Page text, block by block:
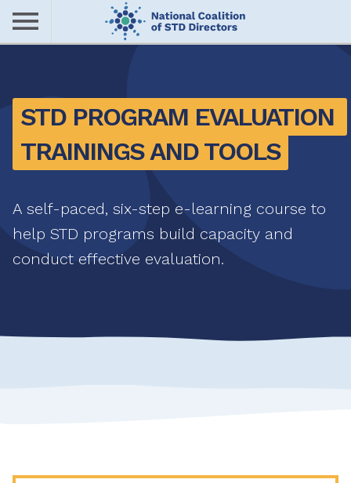
Skip
main
nu
STD PROGRAM EVALUATION
TRAININGS AND TOOLS
A self-paced, six-step e-learning course to
help STD programs build capacity and
conduct effective evaluation.